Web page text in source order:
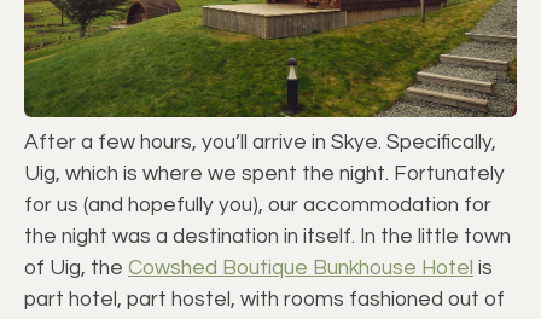
After a few hours, you’ll arrive in Skye. Specifically,
Uig, which is where we spent the night. Fortunately
for us (and hopefully you), our accommodation for
the night was a destination in itself. In the little town
of Uig, the Cowshed Boutique Bunkhouse Hotel is
part hotel, part hostel, with rooms fashioned out of